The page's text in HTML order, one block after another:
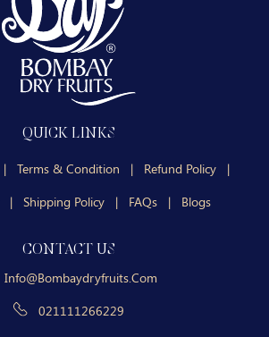
QUICK LINKS
| Terms & Condition | Refund Policy
|
| Shipping Policy | FAQs | Blogs
CONTACT US
Info@bombaydryfruits.com
021111266229